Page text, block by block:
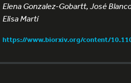
Elena Gonzalez-Gobartt, José
Elisa Martí
https://www.biorxiv.org/content/